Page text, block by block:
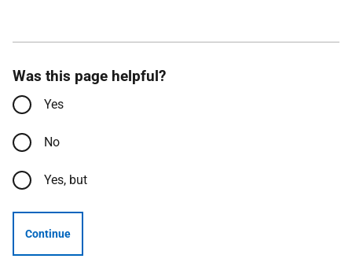
Was this page helpful?
Yes
No
Yes, but
Continue